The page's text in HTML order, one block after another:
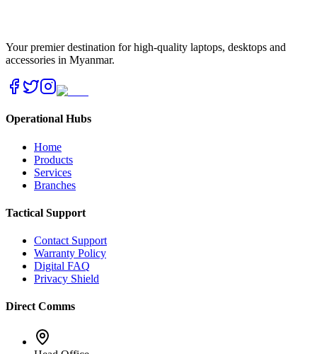
Your premier destination for high-quality laptops, desktops and
accessories in Myanmar.
Operational Hubs
Home
Products
Services
Branches
Tactical Support
Contact Support
Warranty Policy
Digital FAQ
Privacy Shield
Direct Comms